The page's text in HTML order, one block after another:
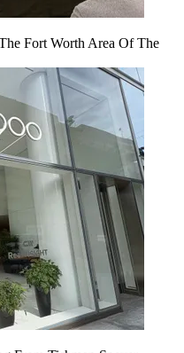
Fort Worth Area Of The